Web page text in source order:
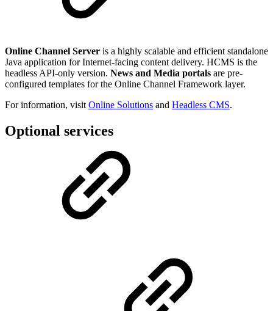
Online Channel Server is a highly scalable and efficient standalone
Java application for Internet-facing content delivery. HCMS is the
headless API-only version. News and Media portals are pre-
configured templates for the Online Channel Framework layer.
For information, visit Online Solutions and Headless CMS.
Optional services